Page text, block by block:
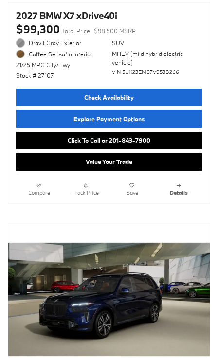
2027 BMW X7 xDrive40i
$99,300 Total Price
$98,500 MSRP
Dravit Gray Exterior
Coffee Sensafin Interior
21/25 MPG City/Hwy
Stock # 27107
SUV
MHEV (mild hybrid electric
vehicle)
VIN 5UX23EM07V9538266
Check Availability
Explore Payment Options
Click To Call or 201-843-7900
Value Your Trade
Compare Track Price Save Details